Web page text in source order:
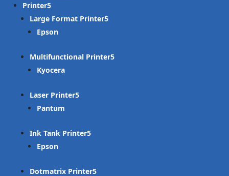
Printer
Large Format Printer
Epson
Multifunctional Printer
Kyocera
Laser Printer
Pantum
Ink Tank Printer
Epson
Dotmatrix Printer